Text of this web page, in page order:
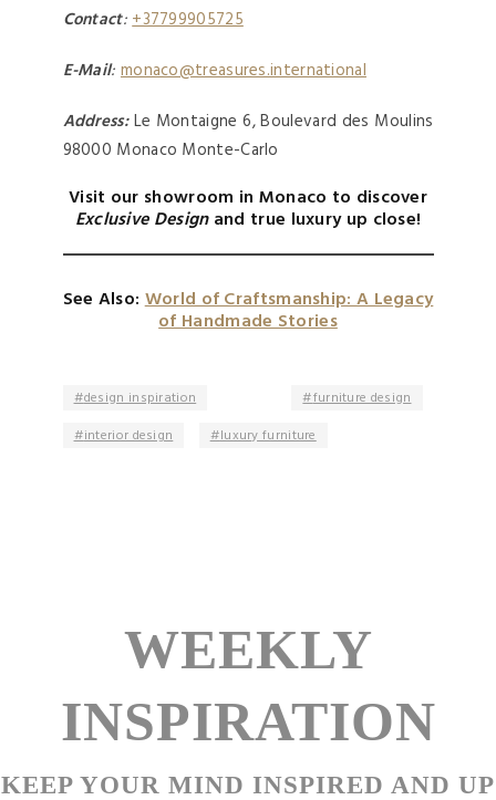
Contact:+37799905725
E-Mail: monaco@treasures.international
Address:Le Montaigne 6, Boulevard des Moulins
98000 Monaco Monte-Carlo
Visit our showroom in Monaco to discover
Exclusive Designand true luxury up close!
See Also:World of Craftsmanship: A Legacy
of Handmade Stories
design inspiration
furniture design
interior design
luxury furniture
WEEKLY
INSPIRATION
KEEP YOUR MIND INSPIRED AND UP